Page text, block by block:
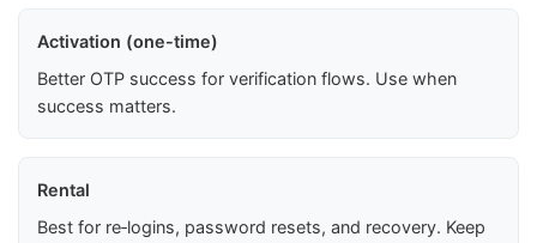
Activation (one-time)
Better OTP success for verification flows. Use when
success matters.
Rental
Best for re‑logins, password resets, and recovery. Keep